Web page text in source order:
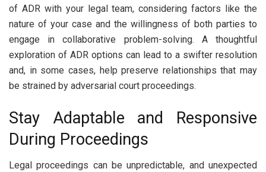
of ADR with your legal team, considering factors like the
nature of your case and the willingness of both parties to
engage in collaborative problem-solving. A thoughtful
exploration of ADR options can lead to a swifter resolution
and, in some cases, help preserve relationships that may
be strained by adversarial court proceedings.
Stay Adaptable and Responsive
During Proceedings
Legal proceedings can be unpredictable, and unexpected